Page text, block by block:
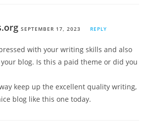
SEPTEMBER 17, 2023 REPLY
with your writing skills and also
blog. Is this a paid theme or did you
keep up the excellent quality writing,
blog like this one today.